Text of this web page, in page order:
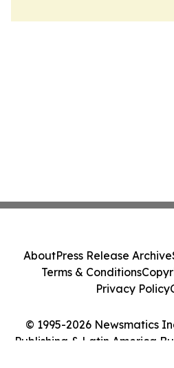
© 1995-2026 Newsmatics
Publishing & Latin America
AboutPress Release Archive
Terms & Conditions
Privacy Policy